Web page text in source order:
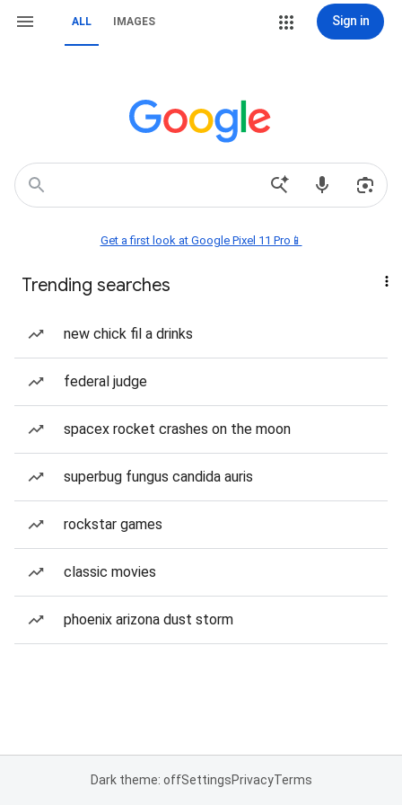
ALL IMAGES Sign in
Get a first look at Google Pixel 11 Pro📱
Trending searches
new chick fil a drinks
federal judge
spacex rocket crashes on the moon
superbug fungus candida auris
rockstar games
classic movies
phoenix arizona dust storm
Dark theme: offSettingsPrivacyTerms